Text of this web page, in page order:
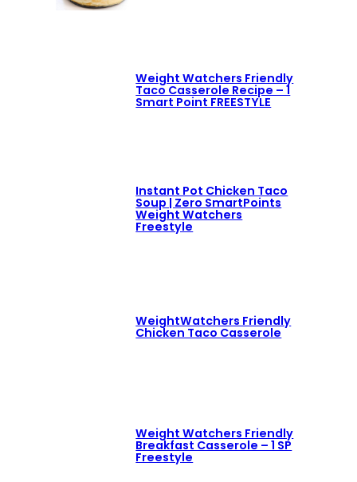
Weight Watchers Friendly
Taco Casserole Recipe – 1
Smart Point FREESTYLE
Instant Pot Chicken Taco
Soup | Zero SmartPoints
Weight Watchers
Freestyle
WeightWatchers Friendly
Chicken Taco Casserole
Weight Watchers Friendly
Breakfast Casserole – 1 SP
Freestyle